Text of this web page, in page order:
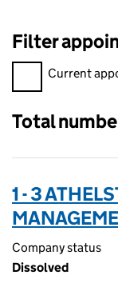
Filter
FilterCurrent
Total
1 - 3
Company status
Dissolved